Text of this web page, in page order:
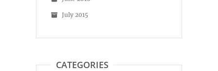
July 2015
CATEGORIES